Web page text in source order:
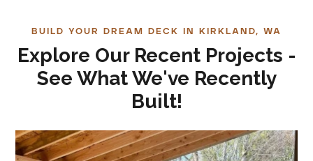
BUILD YOUR DREAM DECK IN KIRKLAND, WA
Explore Our Recent Projects -
See What We've Recently
Built!